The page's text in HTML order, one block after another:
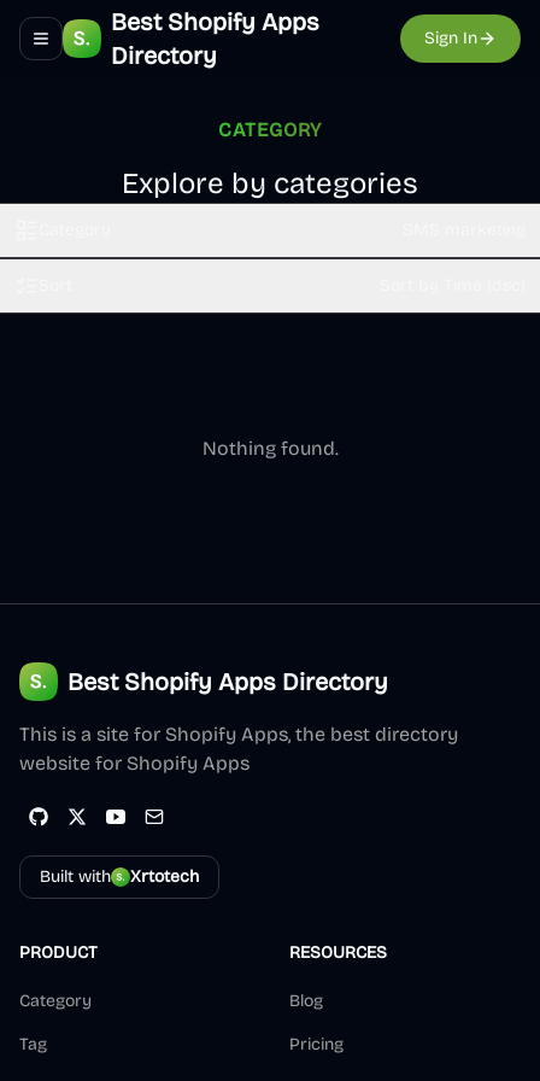
Toggle navigation menu
Best Shopify Apps
Directory
Sign In
CATEGORY
Explore by categories
Nothing found.
Best Shopify Apps Directory
This is a site for Shopify Apps, the best directory
website for Shopify Apps
Built with Xrtotech
PRODUCT
Category
Tag
RESOURCES
Blog
Pricing